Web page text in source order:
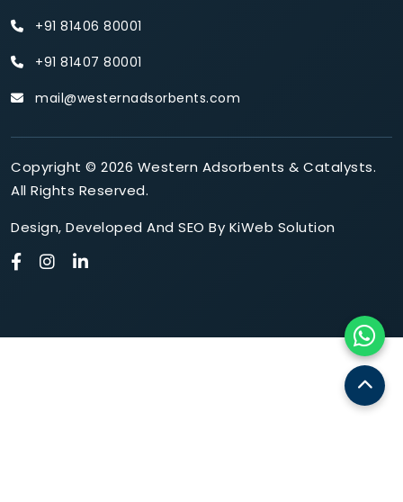
+91 81406 80001
+91 81407 80001
mail@westernadsorbents.com
Copyright © 2026 Western Adsorbents & Catalysts.
All Rights Reserved.
Design, Developed And SEO By KiWeb Solution